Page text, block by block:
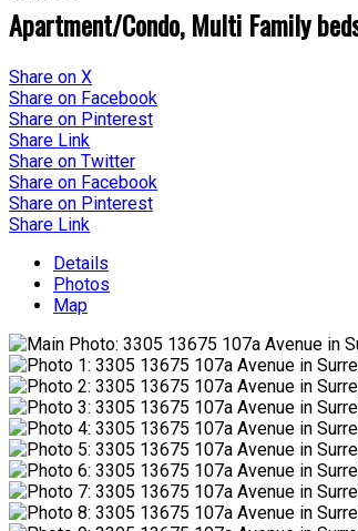
Apartment/Condo, Multi Family
Share on X
Share on Facebook
Share on Pinterest
Share Link
Share on Twitter
Share on Facebook
Share on Pinterest
Share Link
Details
Photos
Map